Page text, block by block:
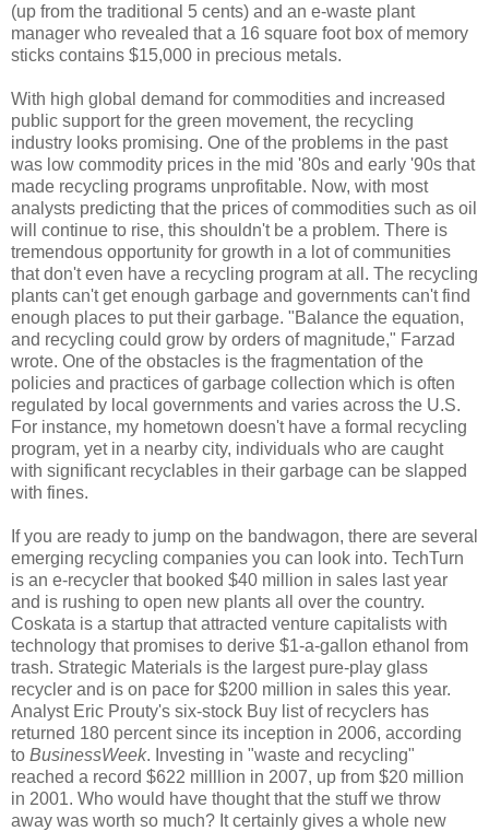
(up from the traditional 5 cents) and an e-waste plant
manager who revealed that a 16 square foot box of memory
sticks contains $15,000 in precious metals.
With high global demand for commodities and increased
public support for the green movement, the recycling
industry looks promising. One of the problems in the past
was low commodity prices in the mid '80s and early '90s that
made recycling programs unprofitable. Now, with most
analysts predicting that the prices of commodities such as oil
will continue to rise, this shouldn't be a problem. There is
tremendous opportunity for growth in a lot of communities
that don't even have a recycling program at all. The recycling
plants can't get enough garbage and governments can't find
enough places to put their garbage. "Balance the equation,
and recycling could grow by orders of magnitude," Farzad
wrote. One of the obstacles is the fragmentation of the
policies and practices of garbage collection which is often
regulated by local governments and varies across the U.S.
For instance, my hometown doesn't have a formal recycling
program, yet in a nearby city, individuals who are caught
with significant recyclables in their garbage can be slapped
with fines.
If you are ready to jump on the bandwagon, there are several
emerging recycling companies you can look into. TechTurn
is an e-recycler that booked $40 million in sales last year
and is rushing to open new plants all over the country.
Coskata is a startup that attracted venture capitalists with
technology that promises to derive $1-a-gallon ethanol from
trash. Strategic Materials is the largest pure-play glass
recycler and is on pace for $200 million in sales this year.
Analyst Eric Prouty's six-stock Buy list of recyclers has
returned 180 percent since its inception in 2006, according
to BusinessWeek. Investing in "waste and recycling"
reached a record $622 milllion in 2007, up from $20 million
in 2001. Who would have thought that the stuff we throw
away was worth so much? It certainly gives a whole new